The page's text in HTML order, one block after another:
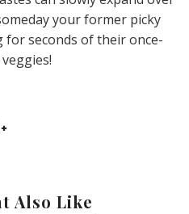
your former picky
for seconds of their once-
Also Like